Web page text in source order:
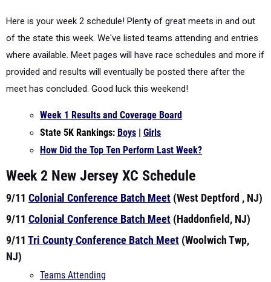
Here is your week 2 schedule! Plenty of great meets in and out
of the state this week. We've listed teams attending and entries
where available. Meet pages will have race schedules and more if
provided and results will eventually be posted there after the
meet has concluded. Good luck this weekend!
Week 1 Results and Coverage Board
State 5K Rankings: Boys
Girls
How Did the Top Ten Perform Last Week?
Week 2 New Jersey XC Schedule
9/11 Colonial Conference Batch Meet (West Deptford , NJ)
9/11 Colonial Conference Batch Meet (Haddonfield, NJ)
9/11 Tri County Conference Batch Meet (Woolwich Twp,
NJ)
Teams Attending